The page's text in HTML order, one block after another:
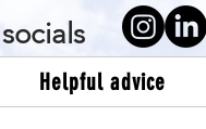
Helpful advice